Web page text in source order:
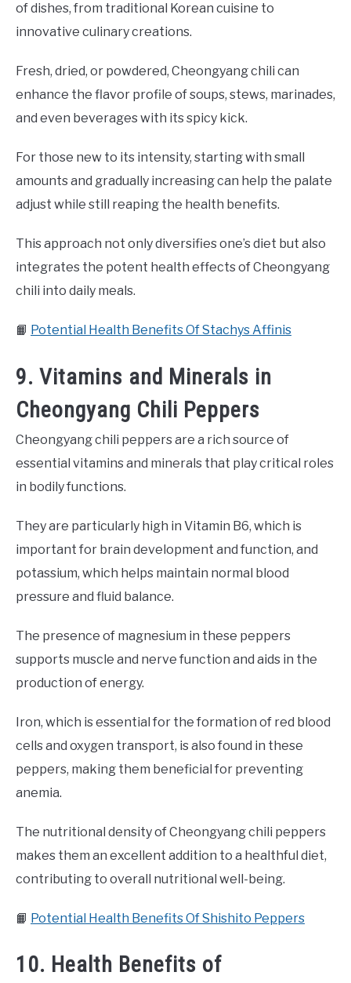
of dishes, from traditional Korean cuisine to
innovative culinary creations.
Fresh, dried, or powdered, Cheongyang chili can
enhance the flavor profile of soups, stews, marinades,
and even beverages with its spicy kick.
For those new to its intensity, starting with small
amounts and gradually increasing can help the palate
adjust while still reaping the health benefits.
This approach not only diversifies one’s diet but also
integrates the potent health effects of Cheongyang
chili into daily meals.
📙 Potential Health Benefits Of Stachys Affinis
9. Vitamins and Minerals in
Cheongyang Chili Peppers
Cheongyang chili peppers are a rich source of
essential vitamins and minerals that play critical roles
in bodily functions.
They are particularly high in Vitamin B6, which is
important for brain development and function, and
potassium, which helps maintain normal blood
pressure and fluid balance.
The presence of magnesium in these peppers
supports muscle and nerve function and aids in the
production of energy.
Iron, which is essential for the formation of red blood
cells and oxygen transport, is also found in these
peppers, making them beneficial for preventing
anemia.
The nutritional density of Cheongyang chili peppers
makes them an excellent addition to a healthful diet,
contributing to overall nutritional well-being.
📙 Potential Health Benefits Of Shishito Peppers
10. Health Benefits of